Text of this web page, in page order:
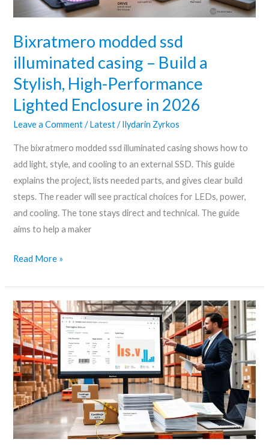
Bixratmero modded ssd
illuminated casing – Build a
Stylish, High-Performance
Lighted Enclosure in 2026
Leave a Comment /Latest/Ilydarin Zyrkos
The bixratmero modded ssd illuminated casing shows how to
add light, style, and cooling to an external SSD. This guide
explains the project, lists needed parts, and gives clear build
steps. The reader will see practical choices for LEDs, power,
and cooling. The tone stays direct and technical. The guide
aims to help a maker
Stylish,
Performance
Lighted
Enclosure
in
2026
Read More »
Bigboxratio.com/
–
The
Practical
Guide
To
Smarter
Space
Planning